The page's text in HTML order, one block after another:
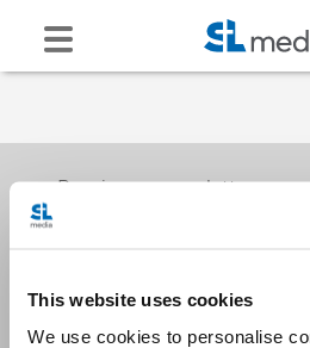
This website uses cookies
We use cookies to personalise
Receive our newsletters
Email me